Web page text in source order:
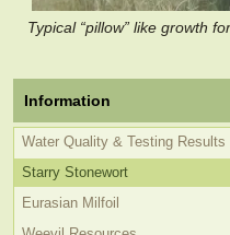
Typical “pillow” like growth
Information
Water Quality & Testing Results
Starry Stonewort
Eurasian Milfoil